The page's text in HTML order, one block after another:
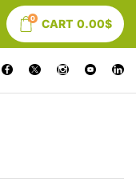
0 CART 0.00$